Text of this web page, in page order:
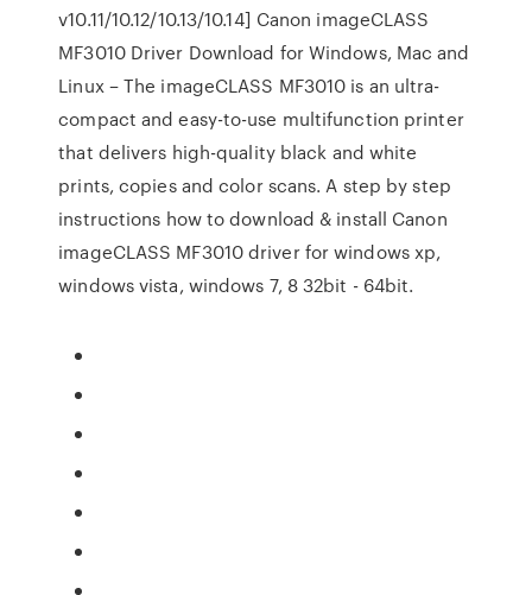
v10.11/10.12/10.13/10.14] Canon imageCLASS
MF3010 Driver Download for Windows, Mac and
Linux – The imageCLASS MF3010 is an ultra-
compact and easy-to-use multifunction printer
that delivers high-quality black and white
prints, copies and color scans. A step by step
instructions how to download & install Canon
imageCLASS MF3010 driver for windows xp,
windows vista, windows 7, 8 32bit - 64bit.